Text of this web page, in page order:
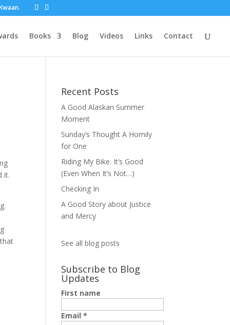
Books Blog Videos Links Contact
it.
Recent Posts
A Good Alaskan Summer
Moment
Sunday’s Thought A Homily
for One
Riding My Bike. It’s Good
(Even When It’s Not…)
Checking In
A Good Story about Justice
and Mercy
See all blog posts
Subscribe to Blog
Updates
First name
Email*